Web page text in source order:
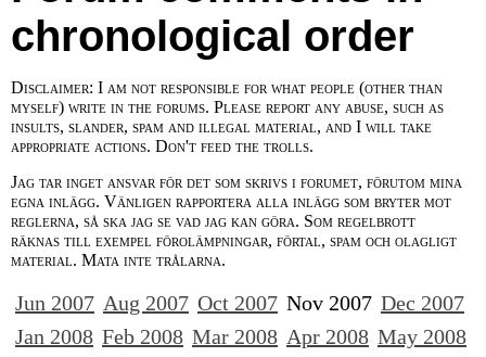
chronological order
Disclaimer: I am not responsible for what people (other than
myself) write in the forums. Please report any abuse, such as
insults, slander, spam and illegal material, and I will take
appropriate actions. Don't feed the trolls.
Jag tar inget ansvar för det som skrivs i forumet, förutom mina
egna inlägg. Vänligen rapportera alla inlägg som bryter mot
reglerna, så ska jag se vad jag kan göra. Som regelbrott
räknas till exempel förolämpningar, förtal, spam och olagligt
material. Mata inte trålarna.
Jun 2007 Aug 2007 Oct 2007 Nov 2007 Dec 2007
Jan 2008 Feb 2008 Mar 2008 Apr 2008 May 2008